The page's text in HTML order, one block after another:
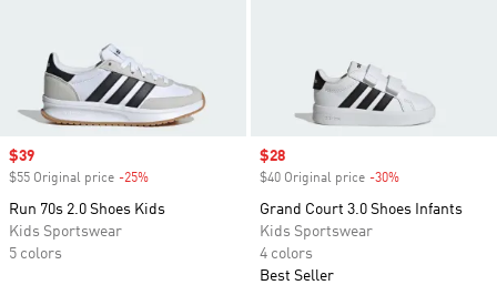
Sale price
$39
$55 Original price -25%
Run 70s 2.0 Shoes Kids
Kids Sportswear
5 colors
Sale price
$28
$40 Original price -30%
Grand Court 3.0 Shoes Infants
Kids Sportswear
4 colors
Best Seller